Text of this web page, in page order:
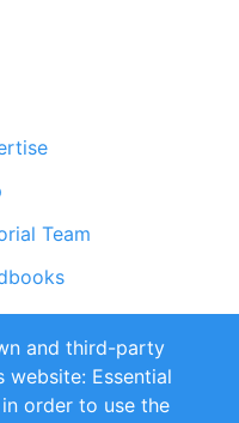
Team
and Conditions
and third-party
Essential
order to use the